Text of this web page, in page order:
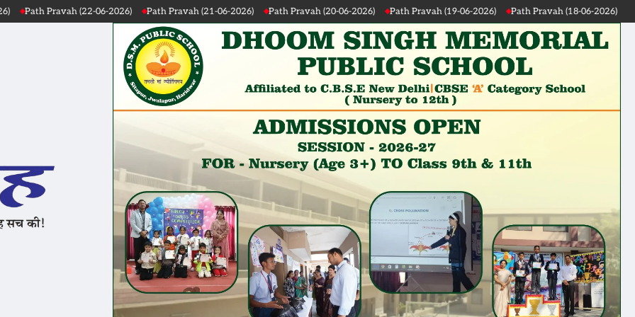
(22-06-2026) Path Pravah (21-06-2026) Path Pravah (20-06-2026) Path Pravah (19-06-2026) Path Pravah (18-06-2026)